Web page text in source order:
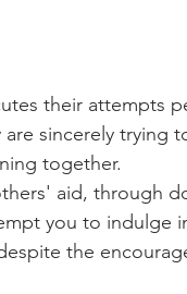
their attempts
sincerely trying
together.
aid, through
you to indulge
the